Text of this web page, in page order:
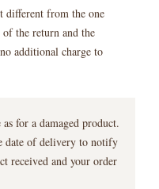
different from the one
the return and the
additional charge to
as for a damaged product.
date of delivery to notify
received and your order